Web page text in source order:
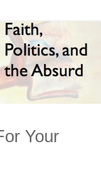
Your